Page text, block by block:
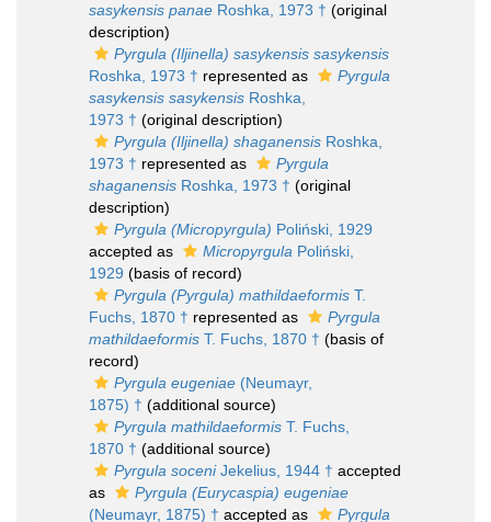
sasykensis panae Roshka, 1973 † (original
description)
Pyrgula (Iljinella) sasykensis sasykensis
Roshka, 1973 † represented as
Pyrgula
sasykensis sasykensis Roshka,
1973 † (original description)
Pyrgula (Iljinella) shaganensis Roshka,
1973 † represented as
Pyrgula
shaganensis Roshka, 1973 † (original
description)
Pyrgula (Micropyrgula) Poliński, 1929
accepted as
Micropyrgula Poliński,
1929 (basis of record)
Pyrgula (Pyrgula) mathildaeformis T.
Fuchs, 1870 † represented as
Pyrgula
mathildaeformis T. Fuchs, 1870 † (basis of
record)
Pyrgula eugeniae (Neumayr,
1875) † (additional source)
Pyrgula mathildaeformis T. Fuchs,
1870 † (additional source)
Pyrgula soceniJekelius, 1944 † accepted
as
Pyrgula (Eurycaspia) eugeniae
(Neumayr, 1875) † accepted as
Pyrgula